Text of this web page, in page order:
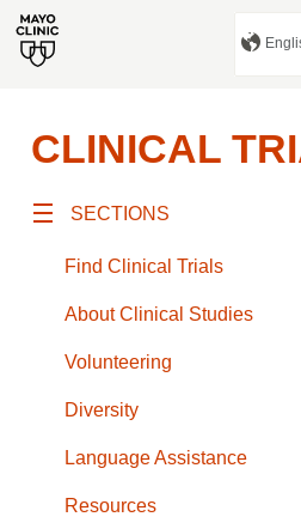
CLINICAL
SECTIONS
Find Clinical Trials
About Clinical Studies
Volunteering
Diversity
Language Assistance
Resources